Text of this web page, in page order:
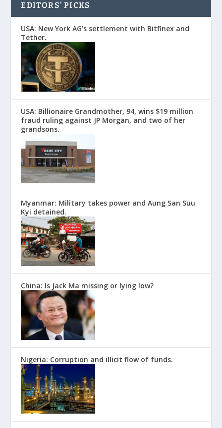
EDITORS’ PICKS
USA: New York AG’s settlement with Bitfinex and
Tether.
USA: Billionaire Grandmother, 94, wins $19 million
fraud ruling against JP Morgan, and two of her
grandsons.
Myanmar: Military takes power and Aung San Suu
Kyi detained.
China: Is Jack Ma missing or lying low?
Nigeria: Corruption and illicit flow of funds.